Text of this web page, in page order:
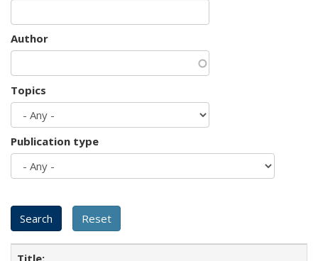
Author
Topics
Publication type